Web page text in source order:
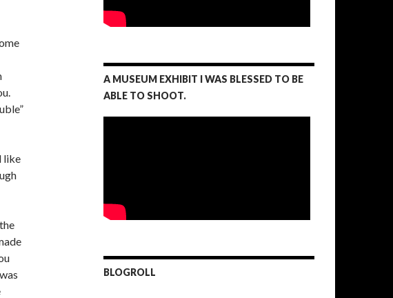
like
A MUSEUM EXHIBIT I WAS BLESSED TO BE
ABLE TO SHOOT.
BLOGROLL